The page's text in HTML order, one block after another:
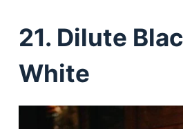
21. Dilute
White